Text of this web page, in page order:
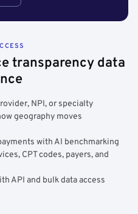
transparency data
NPI, or specialty
geography moves
with AI benchmarking
CPT codes, payers, and
API and bulk data access